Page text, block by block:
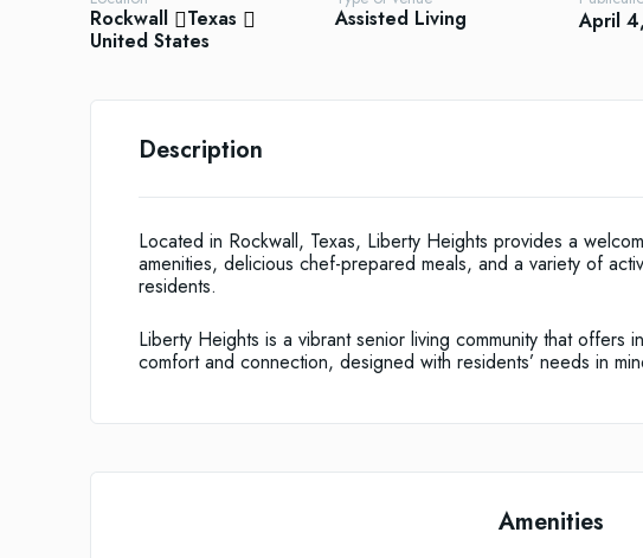
Rockwall
Texas
United States
Assisted Living April
Description
Located in Rockwall, Texas, Liberty Heights provides a
amenities, delicious chef-prepared meals, and a variety of
residents.
Liberty Heights is a vibrant senior living community that offers
comfort and connection, designed with residents’ needs in
Amenities